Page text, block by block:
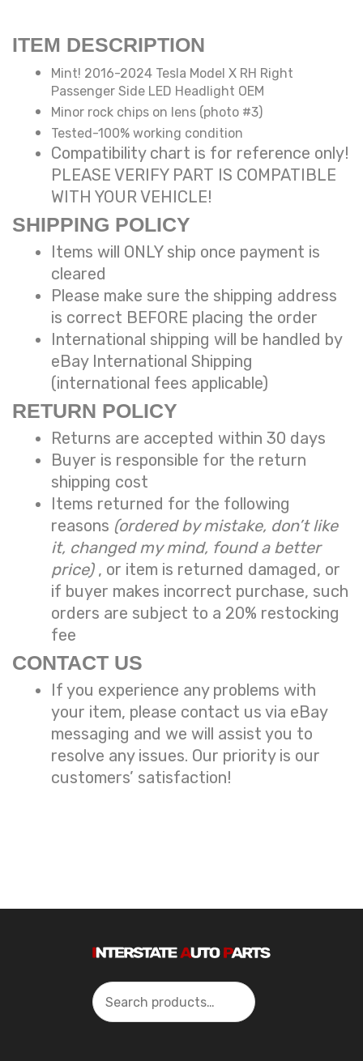
ITEM DESCRIPTION
Mint! 2016-2024 Tesla Model X RH Right
Passenger Side LED Headlight OEM
Minor rock chips on lens (photo #3)
Tested-100% working condition
Compatibility chart is for reference only!
PLEASE VERIFY PART IS COMPATIBLE
WITH YOUR VEHICLE!
SHIPPING POLICY
Items will ONLY ship once payment is
cleared
Please make sure the shipping address
is correct BEFORE placing the order
International shipping will be handled by
eBay International Shipping
(international fees applicable)
RETURN POLICY
Returns are accepted within 30 days
Buyer is responsible for the return
shipping cost
Items returned for the following
reasons (ordered by mistake, don’t like
it, changed my mind, found a better
price) , or item is returned damaged, or
if buyer makes incorrect purchase, such
orders are subject to a 20% restocking
fee
CONTACT US
If you experience any problems with
your item, please contact us via eBay
messaging and we will assist you to
resolve any issues. Our priority is our
customers’ satisfaction!
Search